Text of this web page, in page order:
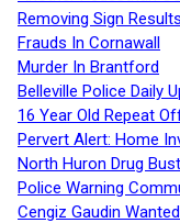
Removing Sign
Frauds In Cornawall
Murder In Brantford
Belleville Police Daily
16 Year Old Repeat
Pervert Alert: Home
North Huron Drug
Police Warning
Cengiz Gaudin